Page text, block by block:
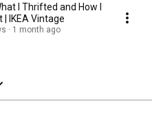
I Thrifted and How I
| IKEA Vintage
1 month ago